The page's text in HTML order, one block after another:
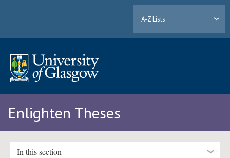
A-Z Lists
Enlighten Theses
In this section